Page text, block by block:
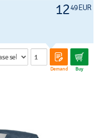
1249 EUR
Demand Buy